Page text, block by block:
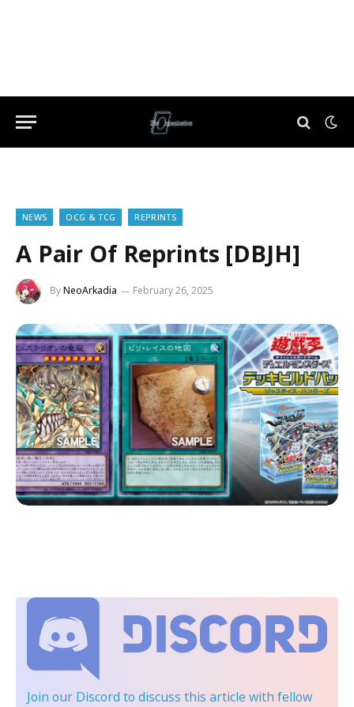
NEWS OCG & TCG REPRINTS
A Pair Of Reprints [DBJH]
ByNeoArkadia February 26, 2025
Join our Discord to discuss this article with fellow